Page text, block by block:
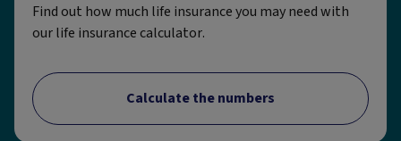
Find out how much life insurance you may need with
our life insurance calculator.
Calculate the numbers